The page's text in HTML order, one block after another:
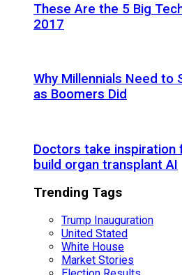
These Are the 5 Big
2017
Why Millennials Need to
as Boomers Did
Doctors take inspiration
build organ transplant AI
Trending Tags
Trump Inauguration
United Stated
White House
Market Stories